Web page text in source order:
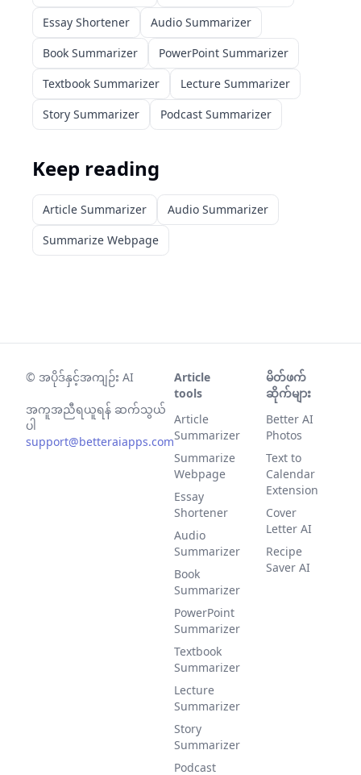
Essay Shortener
Audio Summarizer
Book Summarizer
PowerPoint Summarizer
Textbook Summarizer
Lecture Summarizer
Story Summarizer
Podcast Summarizer
Keep reading
Article Summarizer
Audio Summarizer
Summarize Webpage
© အပိုဒ်နှင့်အကျဉ်း AI
အကူအညီရယူရန် ဆက်သွယ်
ပါ
support@betteraiapps.com
Article
tools
Article
Summarizer
Summarize
Webpage
Essay
Shortener
Audio
Summarizer
Book
Summarizer
PowerPoint
Summarizer
Textbook
Summarizer
Lecture
Summarizer
Story
Summarizer
Podcast
မိတ်ဖက်
ဆိုက်များ
Better AI
Photos
Text to
Calendar
Extension
Cover
Letter AI
Recipe
Saver AI